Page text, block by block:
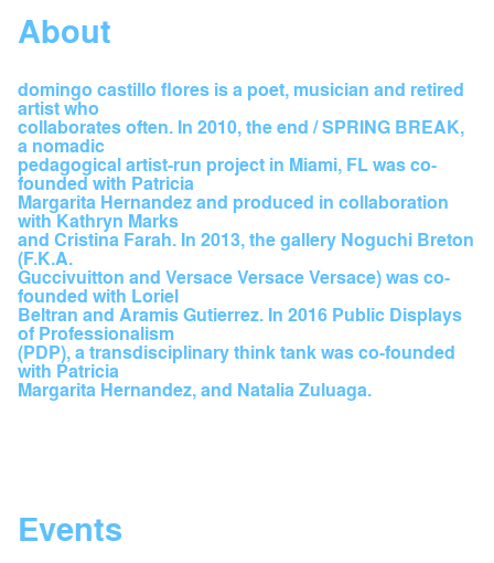
About
domingo castillo flores is a poet, musician and retired
artist who
collaborates often. In 2010, the end / SPRING BREAK,
a nomadic
pedagogical artist-run project in Miami, FL was co-
founded with Patricia
Margarita Hernandez and produced in collaboration
with Kathryn Marks
and Cristina Farah. In 2013, the gallery Noguchi Breton
(F.K.A.
Guccivuitton and Versace Versace Versace) was co-
founded with Loriel
Beltran and Aramis Gutierrez. In 2016 Public Displays
of Professionalism
(PDP), a transdisciplinary think tank was co-founded
with Patricia
Margarita Hernandez, and Natalia Zuluaga.
Events